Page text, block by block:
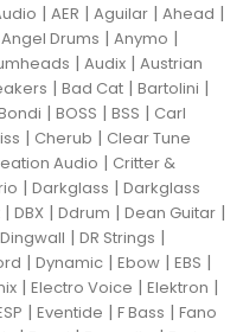
| AER | Aguilar | Ahead |
Angel Drums | Anymo |
| Audix | Austrian
| Bad Cat | Bartolini |
| BOSS | BSS | Carl
| Cherub | Clear Tune
Audio | Critter &
| Darkglass | Darkglass
| DBX | Ddrum | Dean Guitar |
Dingwall | DR Strings |
| Dynamic | Ebow | EBS |
| Electro Voice | Elektron |
| Eventide | F Bass | Fano